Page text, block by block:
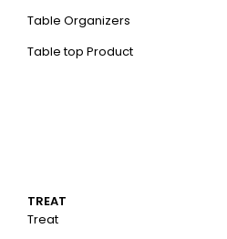
Table Organizers
Table top Product
TREAT
Treat